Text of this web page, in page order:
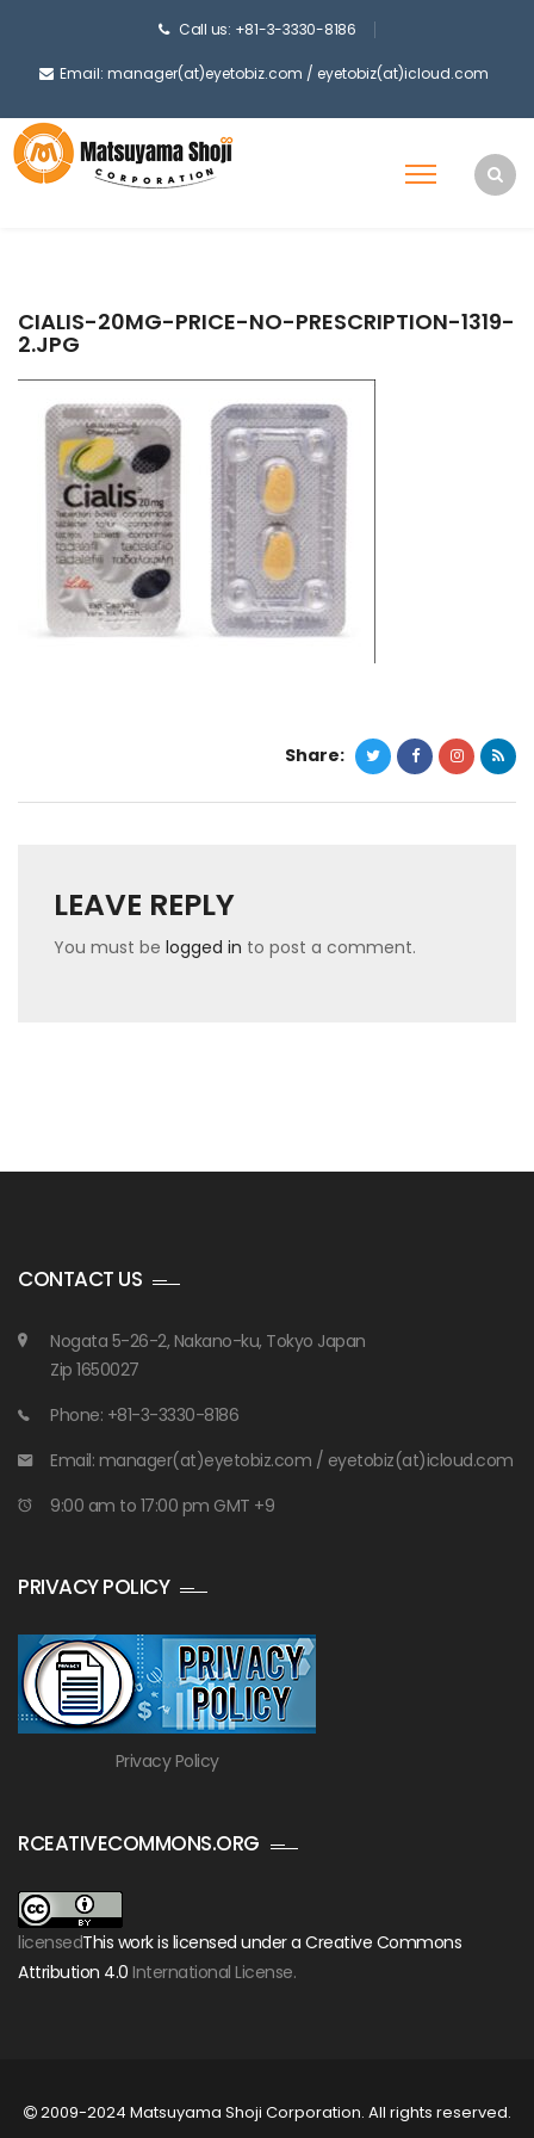
Call us: +81-3-3330-8186
Email: manager(at)eyetobiz.com / eyetobiz(at)icloud.com
CIALIS-20MG-PRICE-NO-PRESCRIPTION-1319-
2.JPG
Share:
LEAVE REPLY
You must be logged in to post a comment.
CONTACT US
Nogata 5-26-2, Nakano-ku, Tokyo Japan
Zip 1650027
Phone: +81-3-3330-8186
Email: manager(at)eyetobiz.com / eyetobiz(at)icloud.com
9:00 am to 17:00 pm GMT +9
PRIVACY POLICY
Privacy Policy
RCEATIVECOMMONS.ORG
licensedThis work is licensed under a Creative Commons
Attribution 4.0 International License.
2009-2024 Matsuyama Shoji Corporation. All rights reserved.